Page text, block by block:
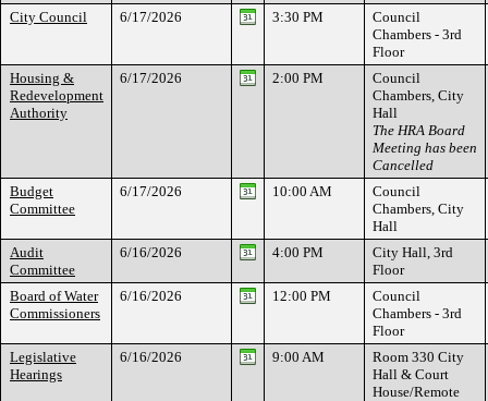
City Council
6/17/2026 3:30 PM
Council
Chambers - 3rd
Floor
Housing &
Redevelopment
Authority
6/17/2026 2:00 PM
Council
Chambers, City
Hall
The HRA Board
Meeting has been
Cancelled
Budget
Committee
6/17/2026 10:00 AM
Council
Chambers, City
Hall
Audit
Committee
6/16/2026 4:00 PM
City Hall, 3rd
Floor
Board of Water
Commissioners
6/16/2026 12:00 PM
Council
Chambers - 3rd
Floor
Legislative
Hearings
6/16/2026 9:00 AM
Room 330 City
Hall & Court
House/Remote